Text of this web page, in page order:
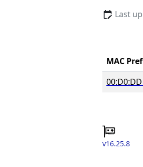
Last
MAC
00:D0:DD
v16.25.8